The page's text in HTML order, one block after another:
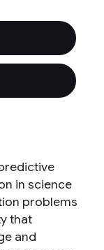
in science
problems
that
and